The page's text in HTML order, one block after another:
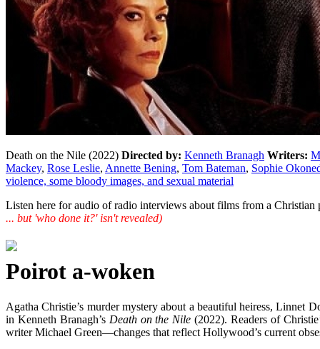
Death on the Nile (2022) Directed by: Kenneth Branagh Writers:
Mackey, Rose Leslie, Annette Bening, Tom Bateman, Sophie
violence, some bloody images, and sexual material
Listen here for audio of radio interviews about films from a Christian
... but 'who done it?' isn't revealed)
Poirot a-woken
Agatha Christie’s murder mystery about a beautiful heiress, Linnet
in Kenneth Branagh’s Death on the Nile (2022). Readers of
writer Michael Green—changes that reflect Hollywood’s current